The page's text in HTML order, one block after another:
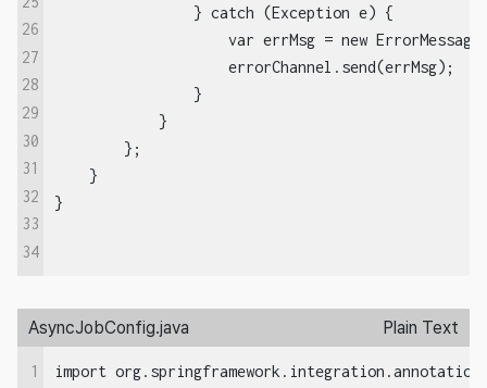
26
27
28
29
30
31
32
33
34
                } catch (Exception e) {
var errMsg = new
                    errorChannel.send(errMsg);
                }
            }
        };
    }
AsyncJobConfig.java Plain Text
1
import